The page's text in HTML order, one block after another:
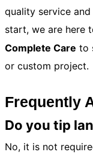
quality service
start, we are here
Complete Care to
or custom project.
Frequently
Do you tip
No, it is not